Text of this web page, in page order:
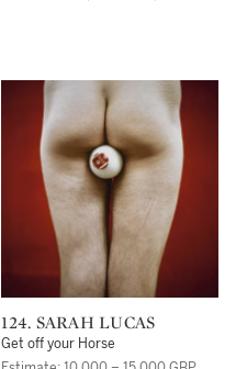
124. SARAH LUCAS
Get off your Horse